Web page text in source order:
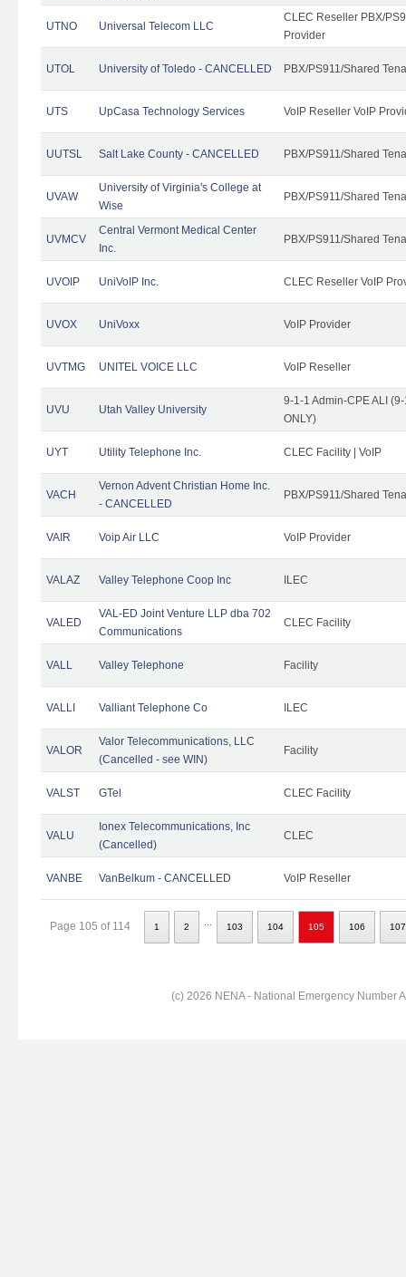
UTNO Universal Telecom LLC
CLEC Reseller PBX/
Provider
UTOL University of Toledo - CANCELLED PBX/PS911/Shared
UTS UpCasa Technology Services VoIP Reseller VoIP
UUTSL Salt Lake County - CANCELLED PBX/PS911/Shared
UVAW
University of Virginia's College at
Wise
PBX/PS911/Shared
UVMCV
Central Vermont Medical Center
Inc.
PBX/PS911/Shared
UVOIP UniVoIP Inc. CLEC Reseller VoIP
UVOX UniVoxx VoIP Provider
UVTMG UNITEL VOICE LLC VoIP Reseller
UVU Utah Valley University
9-1-1 Admin-CPE ALI
ONLY)
UYT Utility Telephone Inc. CLEC Facility | VoIP
VACH
Vernon Advent Christian Home Inc.
- CANCELLED
PBX/PS911/Shared
VAIR Voip Air LLC VoIP Provider
VALAZ Valley Telephone Coop Inc ILEC
VALED
VAL-ED Joint Venture LLP dba 702
Communications
CLEC Facility
VALL Valley Telephone Facility
VALLI Valliant Telephone Co ILEC
VALOR
Valor Telecommunications, LLC
(Cancelled - see WIN)
Facility
VALST GTel CLEC Facility
VALU
Ionex Telecommunications, Inc
(Cancelled)
CLEC
VANBE VanBelkum - CANCELLED VoIP Reseller
Page 105 of 114 1 2 103 104 105 106 107
(c) 2026 NENA - National Emergency Number